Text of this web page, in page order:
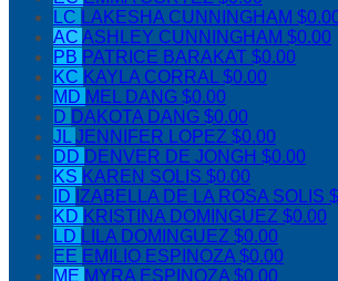
LC LAKESHA CUNNINGHAM
AC ASHLEY CUNNINGHAM $0.00
PB PATRICE BARAKAT $0.00
KC KAYLA CORRAL$0.00
MD MEL DANG $0.00
D DAKOTA DANG $0.00
JLJENNIFER LOPEZ $0.00
DD DENVER DE JONGH $0.00
KS KAREN SOLIS $0.00
ID IZABELLA DE LA ROSA SOLIS
KD KRISTINA DOMINGUEZ $0.00
LD LILA DOMINGUEZ $0.00
EE EMILIO ESPINOZA$0.00
ME MYRA ESPINOZA$0.00